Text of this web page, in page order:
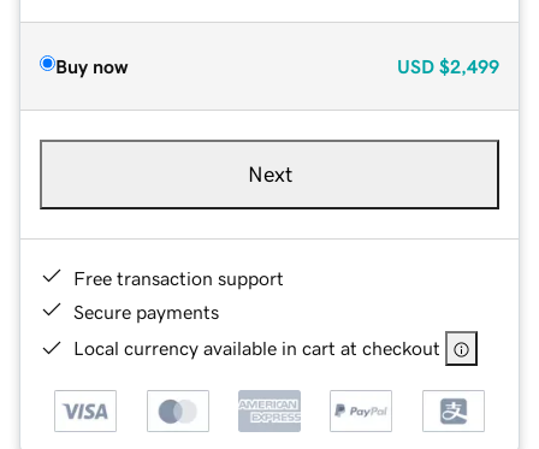
Buy now USD $2,499
Next
Free transaction support
Secure payments
Local currency available in cart at checkout